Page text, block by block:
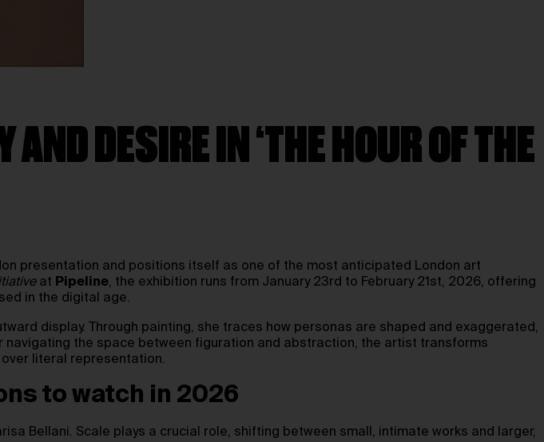
DESIRE IN ‘THE HOUR OF THE
presentation and positions itself as one of the most anticipated London art
at Pipeline, the exhibition runs from January 23rd to February 21st, 2026, offering
in the digital age.
display. Through painting, she traces how personas are shaped and exaggerated,
the space between figuration and abstraction, the artist transforms
literal representation.
to watch in 2026
Bellani. Scale plays a crucial role, shifting between small, intimate works and larger,